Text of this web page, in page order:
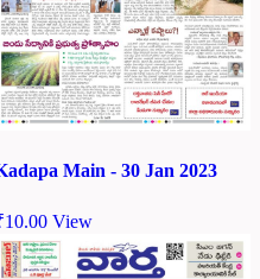
Main - 30 Jan 2023
10.00 View